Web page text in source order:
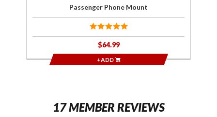
Passenger Phone Mount
$64.99
+ADD
17 MEMBER REVIEWS